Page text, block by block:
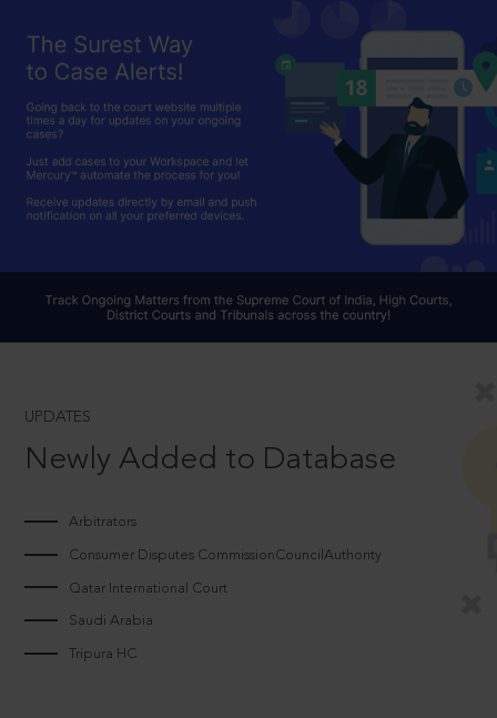
UPDATES
Newly Added to Database
Arbitrators
Consumer Disputes CommissionCouncilAuthority
Qatar International Court
Saudi Arabia
Tripura HC